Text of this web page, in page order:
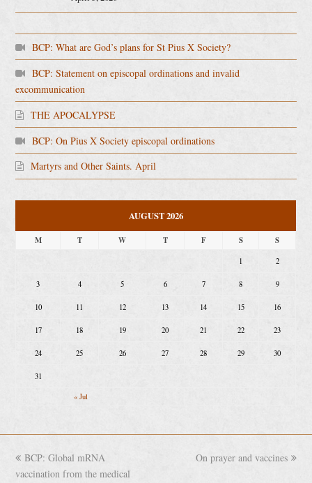
BCP: What are God’s plans for St Pius X Society?
BCP: Statement on episcopal ordinations and invalid
excommunication
THE APOCALYPSE
BCP: On Pius X Society episcopal ordinations
Martyrs and Other Saints. April
AUGUST 2026
M T W T F S S
« Jul
1 2
3 4 5 6 7 8 9
10 11 12 13 14 15 16
17 18 19 20 21 22 23
24 25 26 27 28 29 30
31
previous
post:
BCP: Global mRNA
vaccination from the medical
next
On prayer and vaccines